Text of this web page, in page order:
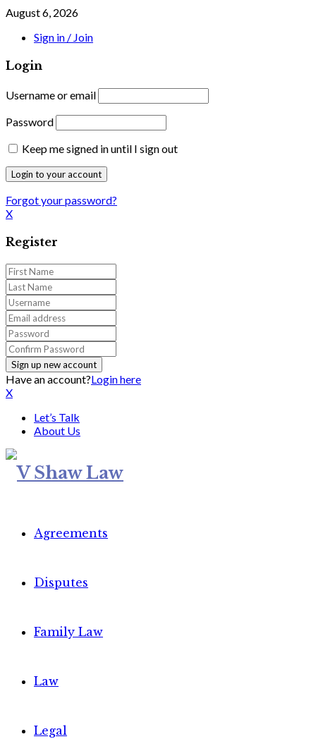
August 6, 2026
Sign in / Join
Login
Username or email
Password
Keep me signed in until I sign out
Forgot your password?
X
Register
Have an account?Login here
X
Let’s Talk
About Us
Agreements
Disputes
Family Law
Law
Legal